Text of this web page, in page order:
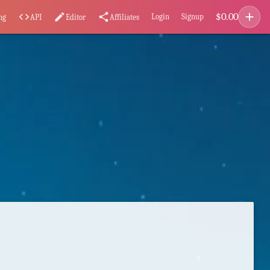
code API editEditor share Affiliates Login Signup $0.00 add